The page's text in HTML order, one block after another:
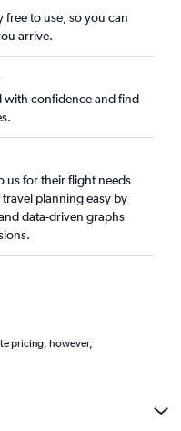
free to use, so you can
arrive.
with confidence and find
us for their flight needs
planning easy by
data-driven graphs
pricing, however,